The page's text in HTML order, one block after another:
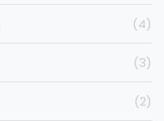
(4)
(3)
(2)